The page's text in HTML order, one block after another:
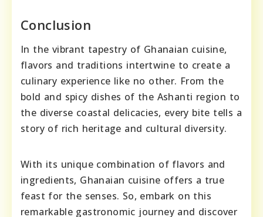
Conclusion
In the vibrant tapestry of Ghanaian cuisine,
flavors and traditions intertwine to create a
culinary experience like no other. From the
bold and spicy dishes of the Ashanti region to
the diverse coastal delicacies, every bite tells a
story of rich heritage and cultural diversity.
With its unique combination of flavors and
ingredients, Ghanaian cuisine offers a true
feast for the senses. So, embark on this
remarkable gastronomic journey and discover